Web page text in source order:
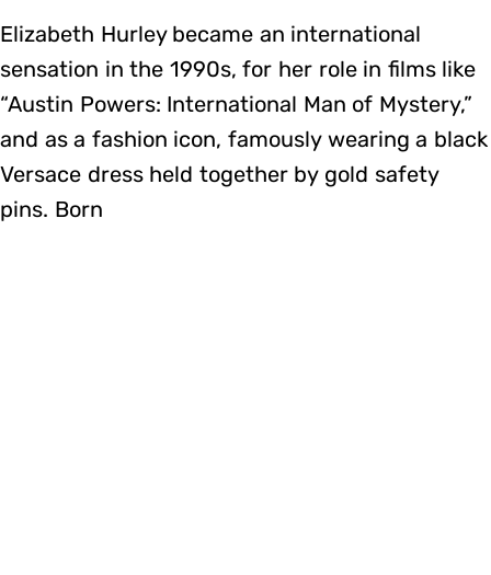
Elizabeth Hurley became an international
sensation in the 1990s, for her role in films like
“Austin Powers: International Man of Mystery,”
and as a fashion icon, famously wearing a black
Versace dress held together by gold safety
pins. Born